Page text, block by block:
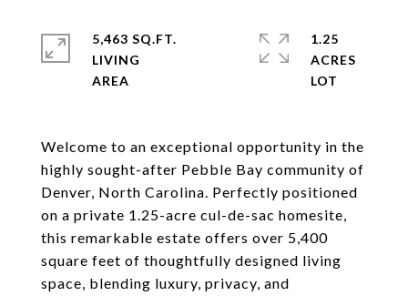
Welcome to an exceptional opportunity in the
highly sought-after Pebble Bay community of
Denver, North Carolina. Perfectly positioned
on a private 1.25-acre cul-de-sac homesite,
this remarkable estate offers over 5,400
square feet of thoughtfully designed living
space, blending luxury, privacy, and
5,463 SQ.FT.
LIVING
1.25
ACRES